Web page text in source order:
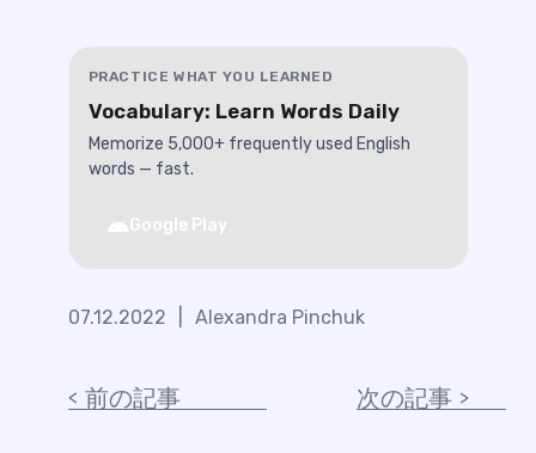
PRACTICE WHAT YOU LEARNED
Vocabulary: Learn Words Daily
Memorize 5,000+ frequently used English
words — fast.
Google Play
07.12.2022 Alexandra Pinchuk
前の記事 次の記事